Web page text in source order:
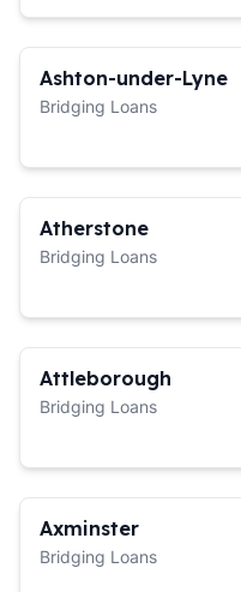
Ashton-under-Lyne
Bridging Loans
Atherstone
Bridging Loans
Attleborough
Bridging Loans
Axminster
Bridging Loans